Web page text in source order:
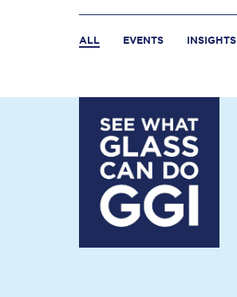
ALL EVENTS INSIGHTS